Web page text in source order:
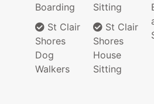
Boarding
St Clair
Shores
Dog
Walkers
Sitting
St Clair
Shores
House
Sitting